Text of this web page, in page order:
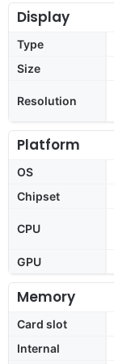
Display
Type
Size
Resolution
Platform
OS
Chipset
CPU
GPU
Memory
Card slot
Internal